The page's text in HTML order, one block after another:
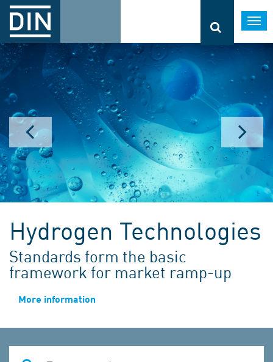
Hydrogen Technologies
Standards form the basic
framework for market ramp-up
More information